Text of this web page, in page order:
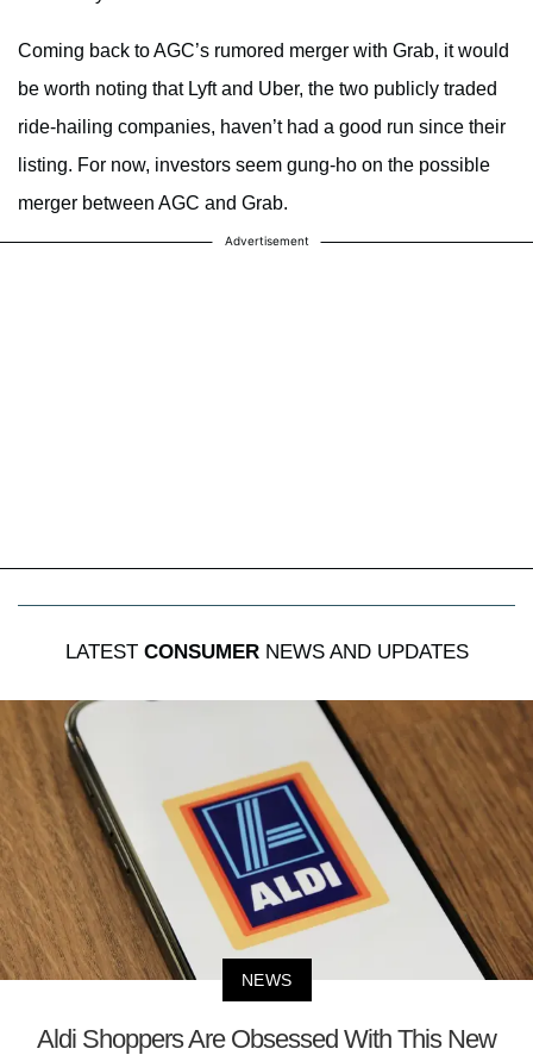
Coming back to AGC’s rumored merger with Grab, it would
be worth noting that Lyft and Uber, the two publicly traded
ride-hailing companies, haven’t had a good run since their
listing. For now, investors seem gung-ho on the possible
merger between AGC and Grab.
Advertisement
LATEST CONSUMERNEWS AND UPDATES
NEWS
Aldi Shoppers Are Obsessed With This New